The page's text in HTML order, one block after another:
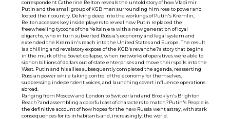
correspondent Catherine Belton reveals the untold story of how Vladimir
Putin and the small group of KGB men surrounding him rose to power and
looted their country. Delving deep into the workings of Putin's Kremlin,
Belton accesses key inside players to reveal how Putin replaced the
freewheeling tycoons of the Yeltsin era with a new generation of loyal
oligarchs, who in turn subverted Russia's economy and legal system and
extended the Kremlin's reach into the United States and Europe. The result
is a chilling and revelatory expose of the KGB's revanche?a story that begins
in the murk of the Soviet collapse, when networks of operatives were able to
siphon billions of dollars out of state enterprises and move their spoils into the
West. Putin and his allies subsequently completed the agenda, reasserting
Russian power while taking control of the economy for themselves,
suppressing independent voices, and launching covert influence operations
abroad.
Ranging from Moscow and London to Switzerland and Brooklyn's Brighton
Beach?and assembling a colorful cast of characters to match?Putin's People is
the definitive account of how hopes for the new Russia went astray, with stark
consequences for its inhabitants and, increasingly, the world.